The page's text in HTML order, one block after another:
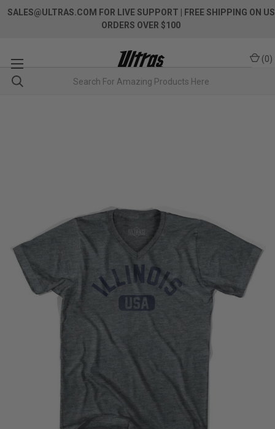
SALES@ULTRAS.COM FOR LIVE SUPPORT
| FREE SHIPPING ON US
ORDERS OVER $100
(0)